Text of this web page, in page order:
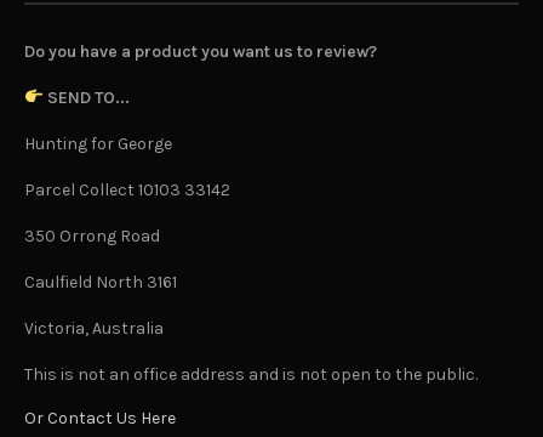
Do you have a product you want us to review?
SEND TO...
Hunting for George
Parcel Collect 10103 33142
350 Orrong Road
Caulfield North 3161
Victoria, Australia
This is not an office address and is not open to the public.
Or Contact Us Here